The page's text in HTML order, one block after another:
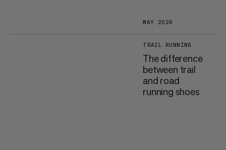
MAY 2026
TRAIL RUNNING
The difference
between trail
and road
running shoes